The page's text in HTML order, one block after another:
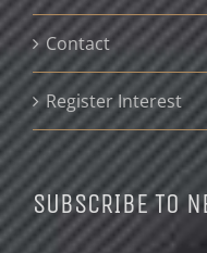
Contact
Register Interest
SUBSCRIBE TO